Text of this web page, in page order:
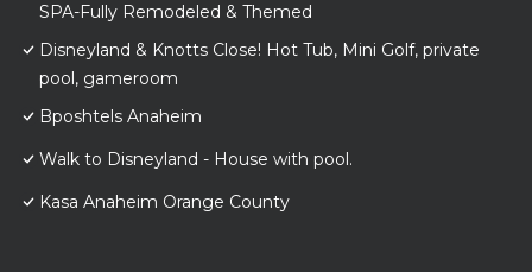
SPA-Fully Remodeled & Themed
Disneyland & Knotts Close! Hot Tub, Mini Golf, private
pool, gameroom
Bposhtels Anaheim
Walk to Disneyland - House with pool.
Kasa Anaheim Orange County